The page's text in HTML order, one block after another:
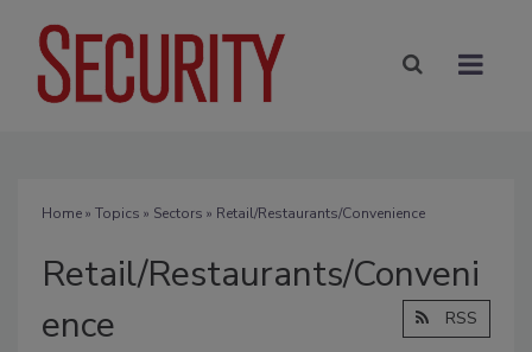
Home» Topics » Sectors » Retail/Restaurants/Convenience
Retail/Restaurants/Conveni
ence
RSS